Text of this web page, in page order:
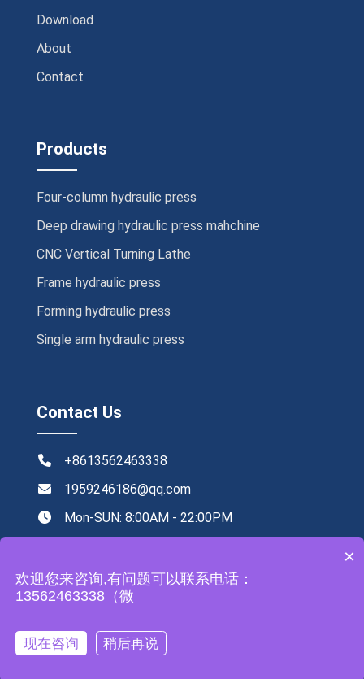
Download
About
Contact
Products
Four-column hydraulic press
Deep drawing hydraulic press mahchine
CNC Vertical Turning Lathe
Frame hydraulic press
Forming hydraulic press
Single arm hydraulic press
Contact Us
+8613562463338
1959246186@qq.com
Mon-SUN: 8:00AM - 22:00PM
Equipment Co., Ltd
×
欢迎您来咨询,有问题可以联系电话：
13562463338（微
现在咨询 稍后再说